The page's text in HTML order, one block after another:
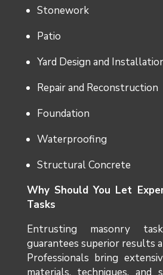
Stonework
Patio
Yard Design and
Repair and Reconstruction
Foundation
Waterproofing
Structural Concrete
Why Should You Let
Tasks
Entrusting masonry
guarantees superior results
Professionals bring